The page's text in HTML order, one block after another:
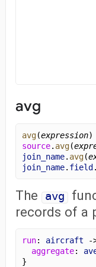
avg
avg(expression)
source. avg(
join_name. avg(
join_name. field
The avg
records of a
run: aircraft -
aggregate:
}